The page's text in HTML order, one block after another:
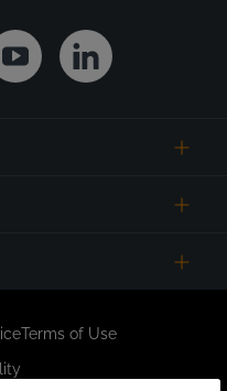
YoutubeLinkedin
Terms of Use
in New Tab